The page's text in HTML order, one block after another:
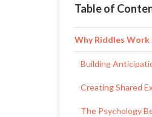
Table of
Why Riddles Work
Building
Creating Shared
The Psychology